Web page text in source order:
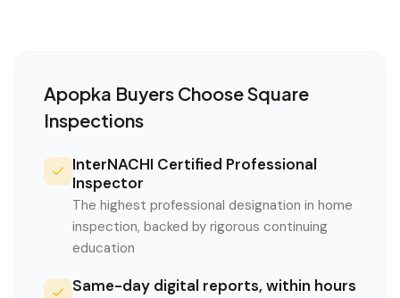
Apopka Buyers Choose Square
Inspections
InterNACHI Certified Professional
Inspector
The highest professional designation in home
inspection, backed by rigorous continuing
education
Same-day digital reports, within hours